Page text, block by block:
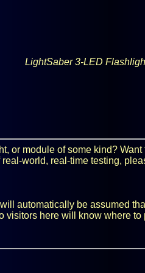
LightSaber 3-LED
or module of some kind?
world, real-time testing,
automatically be assumed
visitors here will know where to